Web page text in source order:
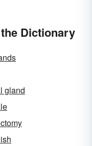
Dictionary
gland